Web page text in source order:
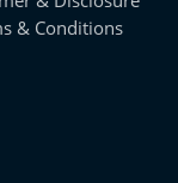
& Conditions